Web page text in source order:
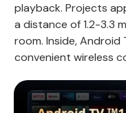
playback. Projects
a distance of 1.2-3.3
room. Inside, Android
convenient wireless